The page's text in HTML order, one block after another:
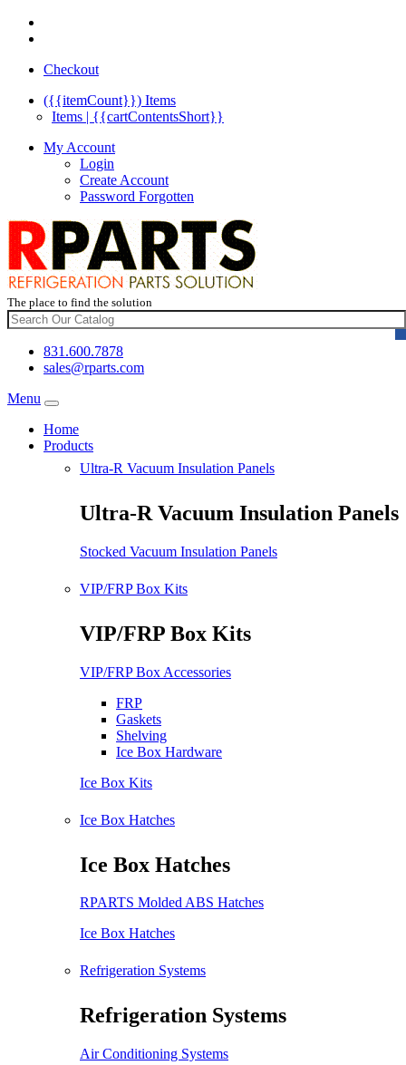
Checkout
({{itemCount}}) Items
Items | {{cartContentsShort}}
My Account
Login
Create Account
Password Forgotten
The place to find the solution
831.600.7878
sales@rparts.com
Menu
Home
Products
Ultra-R Vacuum Insulation Panels
Ultra-R Vacuum Insulation Panels
Stocked Vacuum Insulation Panels
VIP/FRP Box Kits
VIP/FRP Box Kits
VIP/FRP Box Accessories
FRP
Gaskets
Shelving
Ice Box Hardware
Ice Box Kits
Ice Box Hatches
Ice Box Hatches
RPARTS Molded ABS Hatches
Ice Box Hatches
Refrigeration Systems
Refrigeration Systems
Air Conditioning Systems